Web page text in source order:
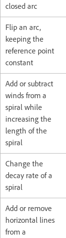
closed arc
Flip an arc,
keeping the
reference point
constant
Add or subtract
winds from a
spiral while
increasing the
length of the
spiral
Change the
decay rate of a
spiral
Add or remove
horizontal lines
from a